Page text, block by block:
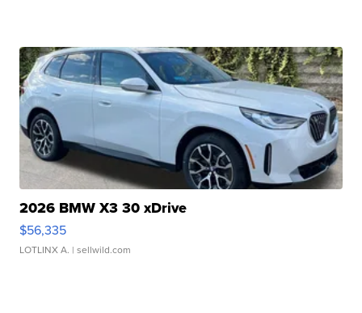
2026 BMW X3 30 xDrive
$56,335
LOTLINX A. | sellwild.com